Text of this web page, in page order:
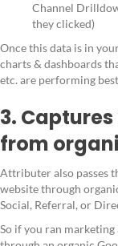
Channel
they clicked)
Once this data is in
charts & dashboards
etc. are performing
3.
from
Attributer also passes
website through
Social, Referral, or
So if you ran